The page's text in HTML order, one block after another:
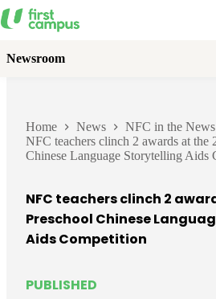
Skip
to
Newsroom
Home News
NFC in the News
NFC teachers clinch 2 awards at the
Chinese Language Storytelling Aids
NFC teachers clinch 2
Preschool Chinese
Aids Competition
PUBLISHED